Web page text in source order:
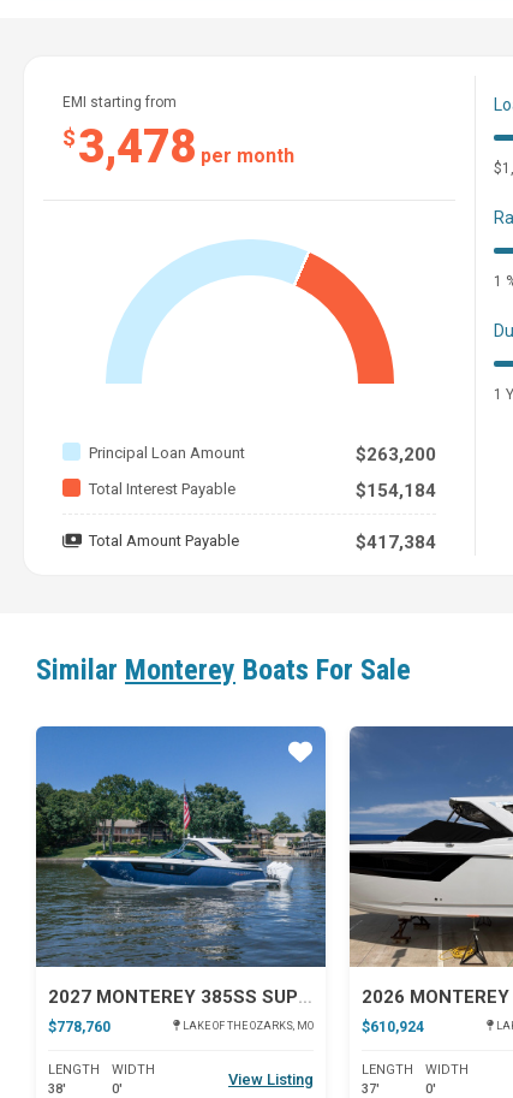
EMI starting from
$3,478 per month
Principal Loan Amount $263,200
Total Interest Payable $154,184
Total Amount Payable $417,384
1
1
Similar Monterey Boats For Sale
2027 MONTEREY 385SS SUPER SPORT
$778,760 LAKE OF THE OZARKS, MO
LENGTH
38'
WIDTH
0'
View Listing
$610,924
LENGTH
37'
WIDTH
0'